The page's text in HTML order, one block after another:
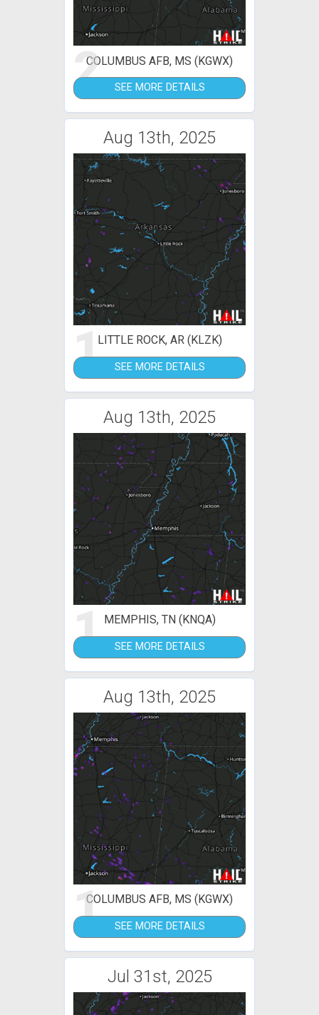
2COLUMBUS AFB, MS (KGWX)
SEE MORE DETAILS
Aug 13th, 2025
1LITTLE ROCK, AR (KLZK)
SEE MORE DETAILS
Aug 13th, 2025
1 MEMPHIS, TN (KNQA)
SEE MORE DETAILS
Aug 13th, 2025
1COLUMBUS AFB, MS (KGWX)
SEE MORE DETAILS
Jul 31st, 2025